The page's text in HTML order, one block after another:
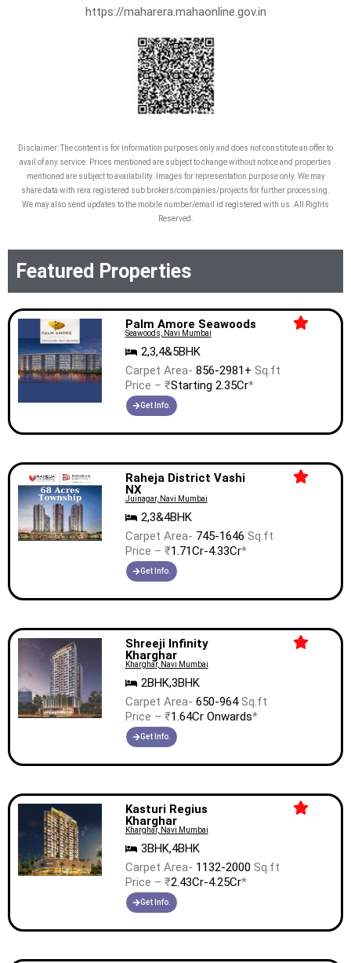
https://maharera.mahaonline.gov.in
Disclaimer: The content is for information purposes only and does not constitute an offer to
avail of any service. Prices mentioned are subject to change without notice and properties
mentioned are subject to availability. Images for representation purpose only. We may
share data with rera registered sub brokers/companies/projects for further processing.
We may also send updates to the mobile number/email id registered with us. All Rights
Reserved.
Featured Properties
Palm Amore Seawoods
Seawoods, Navi Mumbai
2,3,4&5BHK
Carpet Area- 856-2981+ Sq.ft
Price – ₹Starting 2.35Cr*
Get Info.
Raheja District Vashi
NX
Juinagar, Navi Mumbai
2,3&4BHK
Carpet Area- 745-1646 Sq.ft
Price – ₹1.71Cr-4.33Cr*
Get Info.
Shreeji Infinity
Kharghar
Kharghar, Navi Mumbai
2BHK,3BHK
Carpet Area- 650-964Sq.ft
Price – ₹1.64Cr Onwards*
Get Info.
Kasturi Regius
Kharghar
Kharghar, Navi Mumbai
3BHK,4BHK
Carpet Area- 1132-2000 Sq.ft
Price – ₹2.43Cr-4.25Cr*
Get Info.